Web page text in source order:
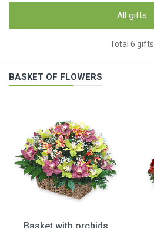
All gifts
Total 6 gifts
BASKET OF FLOWERS